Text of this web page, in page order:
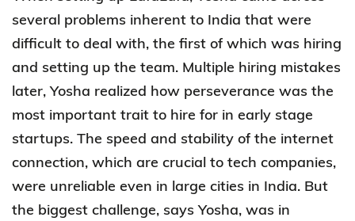
several problems inherent to India that were
difficult to deal with, the first of which was hiring
and setting up the team. Multiple hiring mistakes
later, Yosha realized how perseverance was the
most important trait to hire for in early stage
startups. The speed and stability of the internet
connection, which are crucial to tech companies,
were unreliable even in large cities in India. But
the biggest challenge, says Yosha, was in